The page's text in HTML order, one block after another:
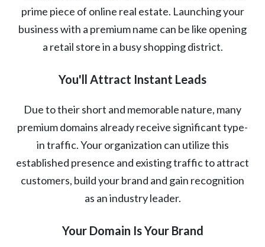
prime piece of online real estate. Launching your
business with a premium name can be like opening
a retail store in a busy shopping district.
You'll Attract Instant Leads
Due to their short and memorable nature, many
premium domains already receive significant type-
in traffic. Your organization can utilize this
established presence and existing traffic to attract
customers, build your brand and gain recognition
as an industry leader.
Your Domain Is Your Brand